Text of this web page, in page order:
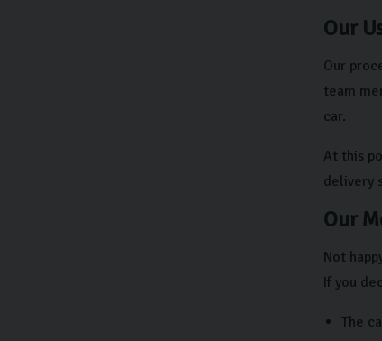
Our
Our
team
car.
At this
delivery
Our
Not
If you
The